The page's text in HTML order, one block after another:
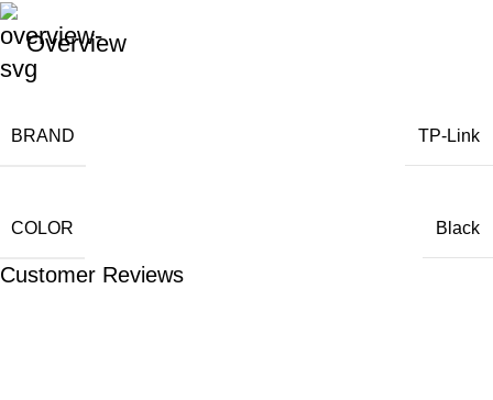
Overview
BRAND TP-Link
COLOR Black
Customer Reviews